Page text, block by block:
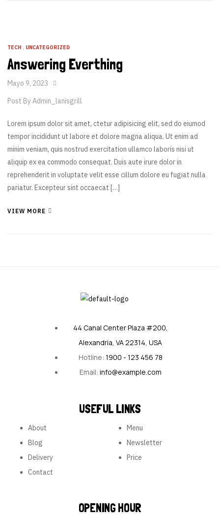
TECH , UNCATEGORIZED
Answering Everthing
Mayo 9, 2023
Post ByAdmin_lanisgrill
Lorem ipsum dolor sit amet, ctetur adipisicing elit, sed do eiumod
tempor incididunt ut labore et dolore magna aliqua. Ut enim ad
minim veniam, quis nostrud exercitation ullamco laboris nisi ut
aliquip ex ea commodo consequat. Duis aute irure dolor in
reprehenderit in voluptate velit esse cillum dolore eu fugiat nulla
pariatur. Excepteur sint occaecat […]
VIEW MORE
USEFUL LINKS
About
Blog
Delivery
Contact
Menu
Newsletter
Price
44 Canal Center Plaza #200,
Alexandria, VA 22314, USA
Hotline: 1900 - 123 456 78
Email: info@example.com
OPENING HOUR